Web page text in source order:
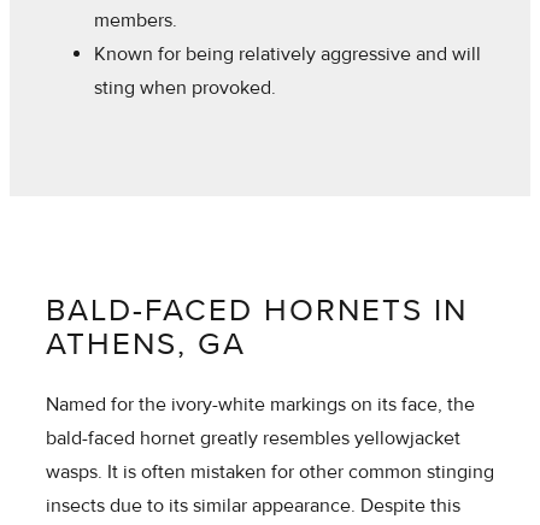
members.
Known for being relatively aggressive and will
sting when provoked.
BALD-FACED HORNETS IN
ATHENS, GA
Named for the ivory-white markings on its face, the
bald-faced hornet greatly resembles yellowjacket
wasps. It is often mistaken for other common stinging
insects due to its similar appearance. Despite this